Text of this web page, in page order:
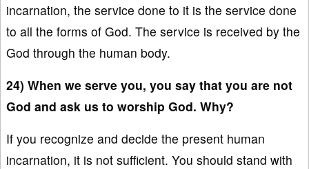
incarnation, the service done to it is the service done
to all the forms of God. The service is received by the
God through the human body.
24) When we serve you, you say that you are not
God and ask us to worship God. Why?
If you recognize and decide the present human
incarnation, it is not sufficient. You should stand with